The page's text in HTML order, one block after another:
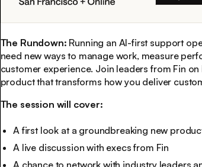
The Rundown: Running an AI-first support
need new ways to manage work, measure
customer experience. Join leaders from Fin
product that transforms how you deliver
The session will cover:
A first look at a groundbreaking new
A live discussion with execs from Fin